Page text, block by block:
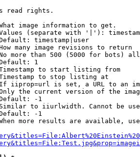
read rights.
image information to get.
(separate with '|'):
timestamp|user
many image revisions to return
more than 500 (5000 for bots)
1
to start listing from
to stop listing at
iiprop=url is set, a URL to an
the current version of the
-1
to iiurlwidth. Cannot be
-1
more results are available,